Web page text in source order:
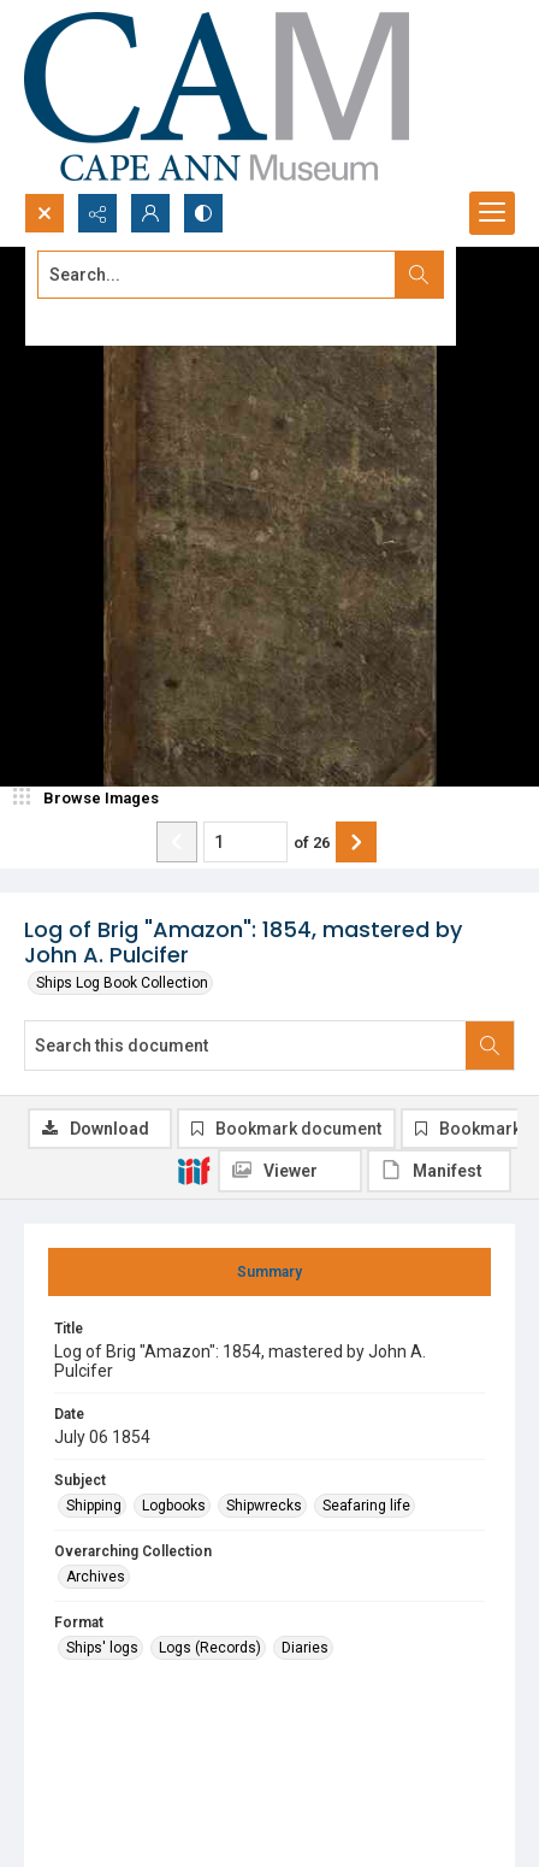
Search...
Log of Brig "Amazon": 1854, mastered by
John A. Pulcifer
Ships Log Book Collection
Browse Images
of 26
Summary
Title
Log of Brig "Amazon": 1854, mastered by John A.
Pulcifer
Date
July 06 1854
Subject
Shipping
Logbooks Shipwrecks Seafaring life
Overarching Collection
Archives
Format
Ships' logs
Logs (Records) Diaries
Download Bookmark document Bookmark
Viewer Manifest